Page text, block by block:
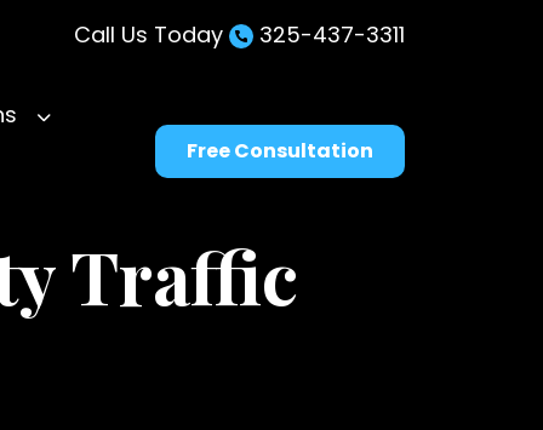
Call Us Today 325-437-3311
Free Consultation
Traffic